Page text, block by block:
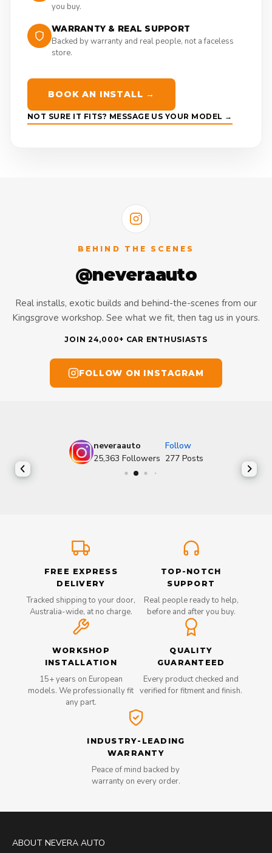
you buy.
WARRANTY & REAL SUPPORT
Backed by warranty and real people, not a faceless
store.
BOOK AN INSTALL →
NOT SURE IT FITS? MESSAGE US YOUR MODEL →
BEHIND THE SCENES
@neveraauto
Real installs, exotic builds and behind-the-scenes from our
Kingsgrove workshop. See what we fit, then tag us in yours.
JOIN 24,000+ CAR ENTHUSIASTS
FOLLOW ON INSTAGRAM
neveraauto
Follow
25,363 Followers 277 Posts
FREE EXPRESS
DELIVERY
Tracked shipping to your door,
Australia-wide, at no charge.
TOP-NOTCH
SUPPORT
Real people ready to help,
before and after you buy.
WORKSHOP
INSTALLATION
15+ years on European
models. We professionally fit
any part.
QUALITY
GUARANTEED
Every product checked and
verified for fitment and finish.
INDUSTRY-LEADING
WARRANTY
Peace of mind backed by
warranty on every order.
ABOUT NEVERA AUTO